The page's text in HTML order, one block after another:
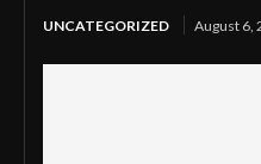
UNCATEGORIZED August 6,